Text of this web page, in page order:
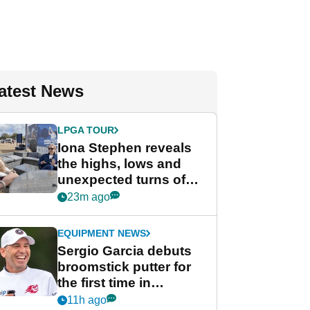
News
LPGA TOUR
Iona Stephen reveals
the highs, lows and
unexpected turns of
her career in new
Game
23m ago
EQUIPMENT NEWS
Sergio Garcia debuts
broomstick putter for
the first time in
competition at LIV Golf
11h ago